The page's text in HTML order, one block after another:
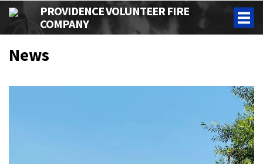
PROVIDENCE VOLUNTEER FIRE
COMPANY
News